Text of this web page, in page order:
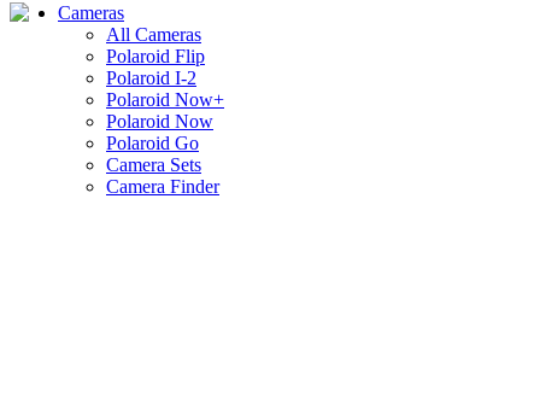
Cameras
All Cameras
Polaroid Flip
Polaroid I-2
Polaroid Now+
Polaroid Now
Polaroid Go
Camera Sets
Camera Finder